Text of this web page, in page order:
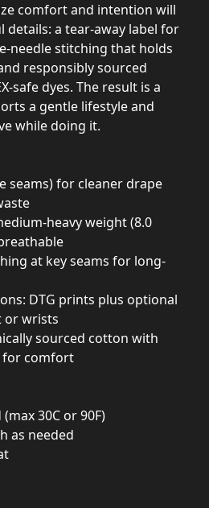
comfort and intention will
a tear-away label for
needle stitching that holds
responsibly sourced
safe dyes. The result is a
a gentle lifestyle and
while doing it.
seams) for cleaner drape
heavy weight (8.0
at key seams for long-
DTG prints plus optional
or wrists
sourced cotton with
for comfort
30C or 90F)
as needed